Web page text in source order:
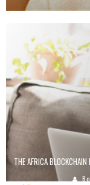
THE AFRICA